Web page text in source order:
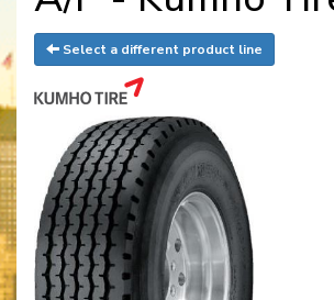
Select a different product line